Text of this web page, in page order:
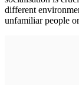
different
unfamiliar people